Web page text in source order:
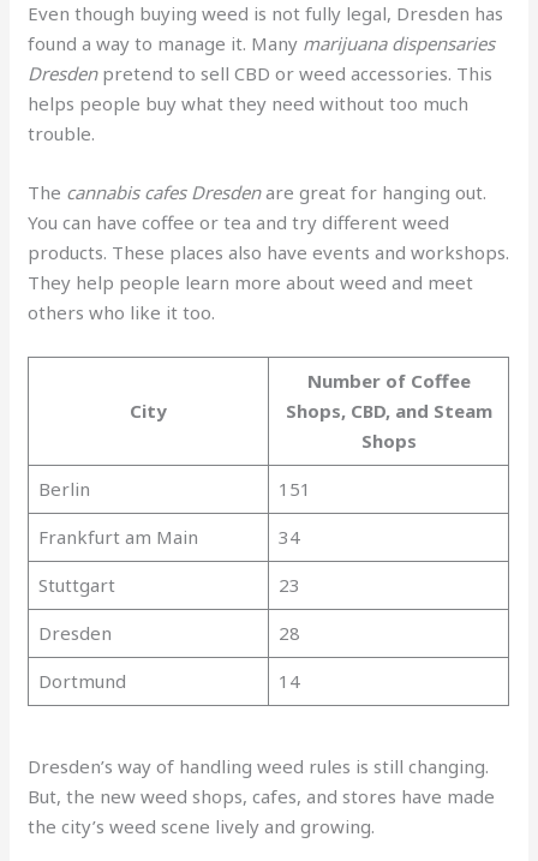
Even though buying weed is not fully legal, Dresden has
found a way to manage it. Many marijuana dispensaries
Dresdenpretend to sell CBD or weed accessories. This
helps people buy what they need without too much
trouble.
The cannabis cafes Dresdenare great for hanging out.
You can have coffee or tea and try different weed
products. These places also have events and workshops.
They help people learn more about weed and meet
others who like it too.
City
Number of Coffee
Shops, CBD, and Steam
Shops
Berlin
151
Frankfurt am Main
34
Stuttgart
23
Dresden
28
Dortmund
14
Dresden’s way of handling weed rules is still changing.
But, the new weed shops, cafes, and stores have made
the city’s weed scene lively and growing.